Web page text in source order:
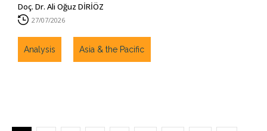
Doç. Dr. Ali Oğuz DİRİÖZ
27/07/2026
Analysis Asia & the Pacific